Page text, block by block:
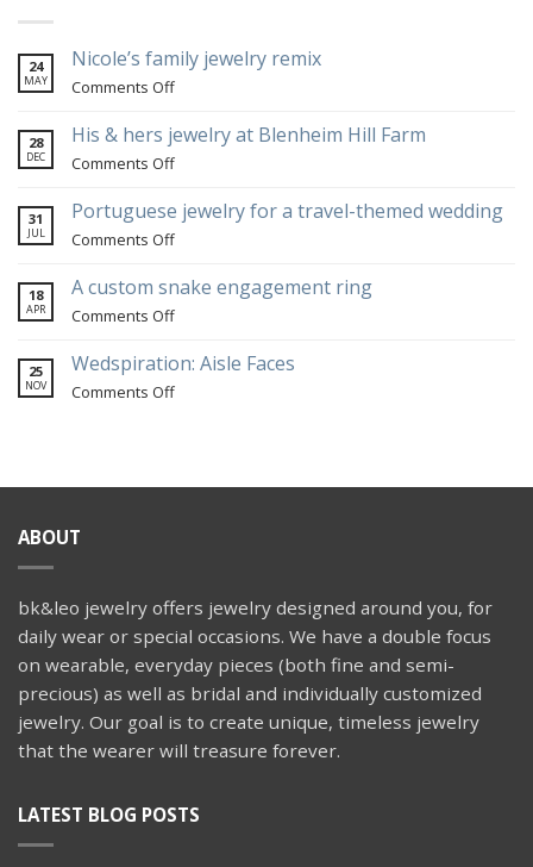
24
MAY
Nicole’s family jewelry remix
Comments Offon
family
jewelry
28
DEC
His & hers jewelry at Blenheim Hill Farm
Comments Offon
&
hers
Blenheim
Hill
31
JUL
Portuguese jewelry for a travel-themed wedding
Comments Offon
jewelry
for
travel-
themed
wedding
18
APR
A custom snake engagement ring
Comments Offon
custom
snake
25
NOV
Wedspiration: Aisle Faces
Comments Offon
ABOUT
bk&leo jewelry offers jewelry designed around you, for
daily wear or special occasions. We have a double focus
on wearable, everyday pieces (both fine and semi-
precious) as well as bridal and individually customized
jewelry. Our goal is to create unique, timeless jewelry
that the wearer will treasure forever.
LATEST BLOG POSTS